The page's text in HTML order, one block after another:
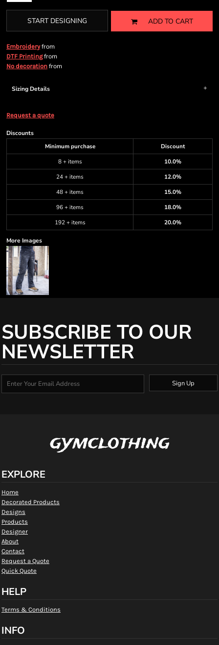
START DESIGNING ADD TO CART
Embroideryfrom
DTF Printingfrom
No decoration from
Sizing Details
Request a quote
Discounts
Minimum purchase
Discount
8 + items
10.0%
24 + items
12.0%
48 + items
15.0%
96 + items
18.0%
192 + items
20.0%
More Images
SUBSCRIBE TO OUR
NEWSLETTER
Sign Up
gymclothing
EXPLORE
Home
Decorated Products
Designs
Products
Designer
About
Contact
Request a Quote
Quick Quote
HELP
Terms & Conditions
INFO